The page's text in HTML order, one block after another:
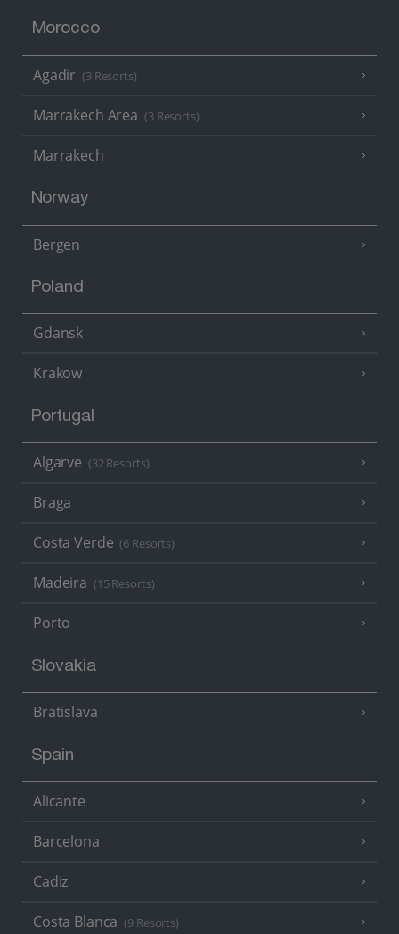
Morocco
Agadir (3 Resorts)
Marrakech Area (3 Resorts)
Marrakech
Norway
Bergen
Poland
Gdansk
Krakow
Portugal
Algarve (32 Resorts)
Braga
Costa Verde (6 Resorts)
Madeira (15 Resorts)
Porto
Slovakia
Bratislava
Spain
Alicante
Barcelona
Cadiz
Costa Blanca (9 Resorts)